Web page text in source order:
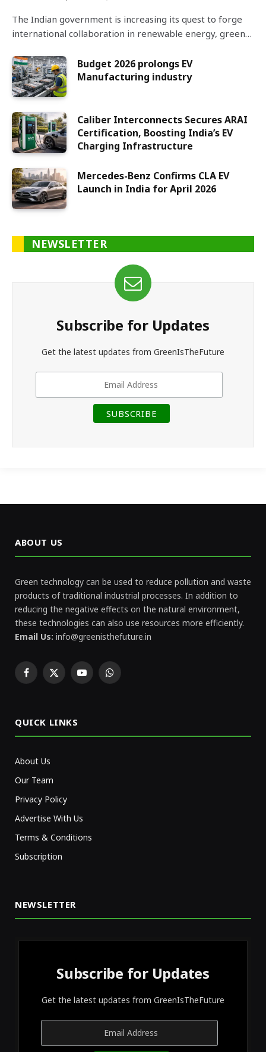
The Indian government is increasing its quest to forge
international collaboration in renewable energy, green…
Budget 2026 prolongs EV
Manufacturing industry
Caliber Interconnects Secures ARAI
Certification, Boosting India’s EV
Charging Infrastructure
Mercedes-Benz Confirms CLA EV
Launch in India for April 2026
NEWSLETTER
Subscribe for Updates
Get the latest updates from GreenIsTheFuture
ABOUT US
Green technology can be used to reduce pollution and waste
products of traditional industrial processes. In addition to
reducing the negative effects on the natural environment,
these technologies can also use resources more efficiently.
Email Us: info@greenisthefuture.in
Facebook
X
YouTubeWhatsApp
QUICK LINKS
About Us
Our Team
Privacy Policy
Advertise With Us
Terms & Conditions
Subscription
NEWSLETTER
Subscribe for Updates
Get the latest updates from GreenIsTheFuture